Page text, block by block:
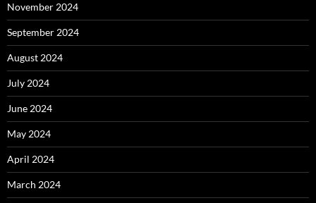
November 2024
September 2024
August 2024
July 2024
June 2024
May 2024
April 2024
March 2024